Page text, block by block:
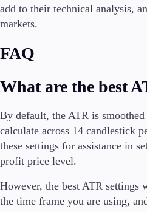
add to their technical analysis,
markets.
FAQ
What are the best
By default, the ATR is
calculate across 14 candlestick
these settings for assistance in
profit price level.
However, the best ATR settings
the time frame you are using,